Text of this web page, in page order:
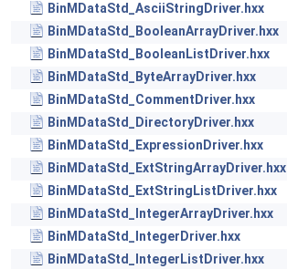
BinMDataStd_AsciiStringDriver.hxx
BinMDataStd_BooleanArrayDriver.hxx
BinMDataStd_BooleanListDriver.hxx
BinMDataStd_ByteArrayDriver.hxx
BinMDataStd_CommentDriver.hxx
BinMDataStd_DirectoryDriver.hxx
BinMDataStd_ExpressionDriver.hxx
BinMDataStd_ExtStringArrayDriver.hxx
BinMDataStd_ExtStringListDriver.hxx
BinMDataStd_IntegerArrayDriver.hxx
BinMDataStd_IntegerDriver.hxx
BinMDataStd_IntegerListDriver.hxx